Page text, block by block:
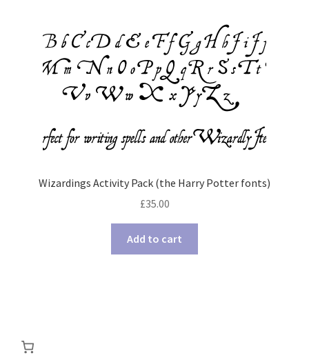
Wizardings Activity Pack (the Harry Potter fonts)
£35.00
Add to cart